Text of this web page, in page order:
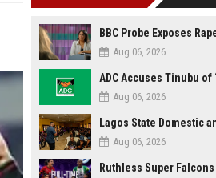
Aug 06, 2026
Aug 06, 2026
Aug 06, 2026